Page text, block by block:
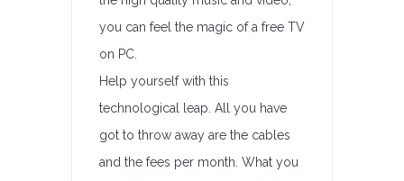
you can feel the magic of a free TV
on PC.
Help yourself with this
technological leap. All you have
got to throw away are the cables
and the fees per month. What you